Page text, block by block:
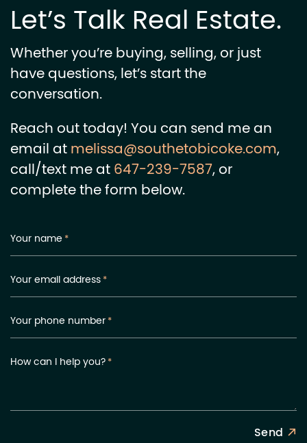
Let’s Talk Real Estate.
Whether you’re buying, selling, or just
have questions, let’s start the
conversation.
Reach out today! You can send me an
email atmelissa@southetobicoke.com,
call/text me at647-239-7587, or
complete the form below.
Your name *
Your email address*
Your phone number*
How can I help you?*
Send